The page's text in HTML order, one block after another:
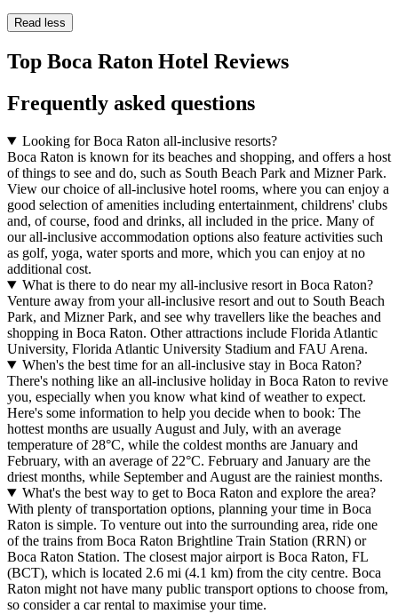
Read less
Top Boca Raton Hotel Reviews
Frequently asked questions
Looking for Boca Raton all-inclusive resorts?
Boca Raton is known for its beaches and shopping, and offers a host
of things to see and do, such as South Beach Park and Mizner Park.
View our choice of all-inclusive hotel rooms, where you can enjoy a
good selection of amenities including entertainment, childrens' clubs
and, of course, food and drinks, all included in the price. Many of
our all-inclusive accommodation options also feature activities such
as golf, yoga, water sports and more, which you can enjoy at no
additional cost.
What is there to do near my all-inclusive resort in Boca Raton?
Venture away from your all-inclusive resort and out to South Beach
Park, and Mizner Park, and see why travellers like the beaches and
shopping in Boca Raton. Other attractions include Florida Atlantic
University, Florida Atlantic University Stadium and FAU Arena.
When's the best time for an all-inclusive stay in Boca Raton?
There's nothing like an all-inclusive holiday in Boca Raton to revive
you, especially when you know what kind of weather to expect.
Here's some information to help you decide when to book: The
hottest months are usually August and July, with an average
temperature of 28°C, while the coldest months are January and
February, with an average of 22°C. February and January are the
driest months, while September and August are the rainiest months.
What's the best way to get to Boca Raton and explore the area?
With plenty of transportation options, planning your time in Boca
Raton is simple. To venture out into the surrounding area, ride one
of the trains from Boca Raton Brightline Train Station (RRN) or
Boca Raton Station. The closest major airport is Boca Raton, FL
(BCT), which is located 2.6 mi (4.1 km) from the city centre. Boca
Raton might not have many public transport options to choose from,
so consider a car rental to maximise your time.